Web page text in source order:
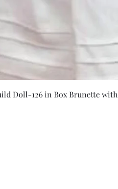
Quick
Doll-126 in Box Brunette